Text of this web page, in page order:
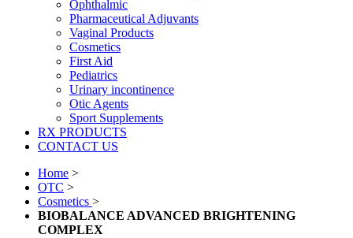
Ophthalmic
Pharmaceutical Adjuvants
Vaginal Products
Cosmetics
First Aid
Pediatrics
Urinary incontinence
Otic Agents
Sport Supplements
RX PRODUCTS
CONTACT US
Home >
OTC >
Cosmetics >
BIOBALANCE ADVANCED BRIGHTENING
COMPLEX